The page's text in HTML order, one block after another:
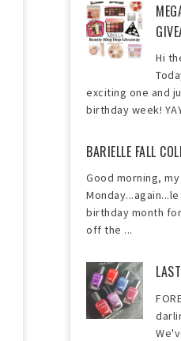
Hi
exciting one and
birthday week!
BARIELLE FALL
Good morning,
birthday month
off the ...